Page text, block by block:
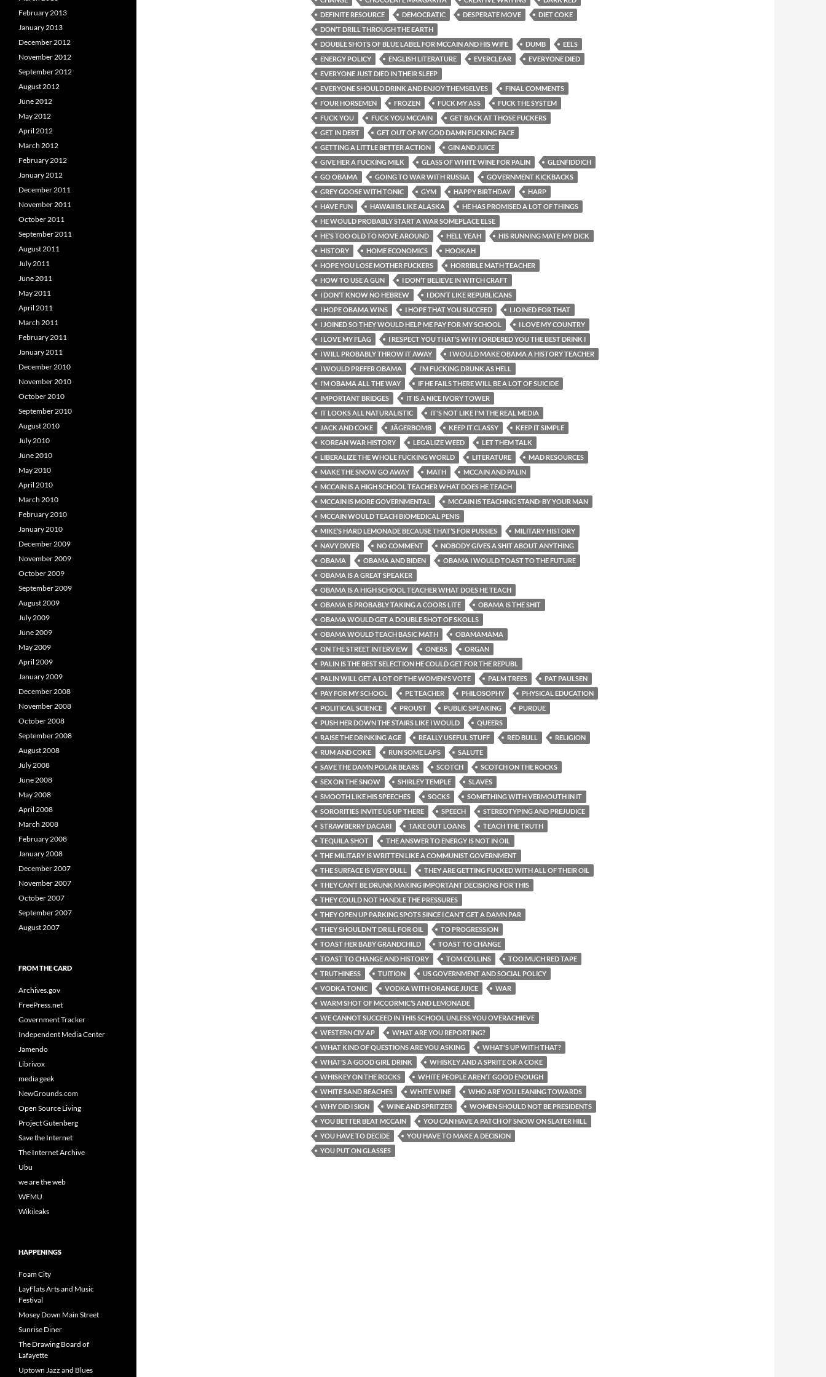
DEFINITE RESOURCE
DEMOCRATIC DESPERATE MOVE
DIET COKE
DON’T DRILL THROUGH THE EARTH
DOUBLE SHOTS OF BLUE LABEL FOR MCCAIN AND HIS WIFE
DUMB
EELS
ENERGY POLICY
ENGLISH LITERATURE EVERCLEAR
EVERYONE DIED
EVERYONE JUST DIED IN THEIR SLEEP
EVERYONE SHOULD DRINK AND ENJOY THEMSELVES
FINAL COMMENTS
FOUR HORSEMEN
FROZEN FUCK MY ASS
FUCK THE SYSTEM
FUCK YOU
FUCK YOU MCCAIN
GET BACK AT THOSE FUCKERS
GET IN DEBT
GET OUT OF MY GOD DAMN FUCKING FACE
GETTING A LITTLE BETTER ACTION
GIN AND JUICE
GIVE HER A FUCKING MILK
GLASS OF WHITE WINE FOR PALIN
GLENFIDDICH
GO OBAMA
GOING TO WAR WITH RUSSIA
GOVERNMENT KICKBACKS
GREY GOOSE WITH TONIC
GYM HAPPY BIRTHDAY
HARP
HAVE FUN
HAWAII IS LIKE ALASKA
HE HAS PROMISED A LOT OF THINGS
HE WOULD PROBABLY START A WAR SOMEPLACE ELSE
HE’S TOO OLD TO MOVE AROUND
HELL YEAH
HIS RUNNING MATE MY DICK
HISTORY
HOME ECONOMICS
HOOKAH
HOPE YOU LOSE MOTHER FUCKERS
HORRIBLE MATH TEACHER
HOW TO USE A GUN
I DON’T BELIEVE IN WITCH CRAFT
I DON’T KNOW NO HEBREW
I DON’T LIKE REPUBLICANS
I HOPE OBAMA WINS
I HOPE THAT YOU SUCCEED
I JOINED FOR THAT
I JOINED SO THEY WOULD HELP ME PAY FOR MY SCHOOL
I LOVE MY COUNTRY
I LOVE MY FLAG
I RESPECT YOU THAT’S WHY I ORDERED YOU THE BEST DRINK I
I WILL PROBABLY THROW IT AWAY
I WOULD MAKE OBAMA A HISTORY TEACHER
I WOULD PREFER OBAMA
I’M FUCKING DRUNK AS HELL
I’M OBAMA ALL THE WAY
IF HE FAILS THERE WILL BE A LOT OF SUICIDE
IMPORTANT BRIDGES
IT IS A NICE IVORY TOWER
IT LOOKS ALL NATURALISTIC
IT'S NOT LIKE I'M THE REAL MEDIA
JACK AND COKE
JÄGERBOMB KEEP IT CLASSY
KEEP IT SIMPLE
KOREAN WAR HISTORY
LEGALIZE WEED
LET THEM TALK
LIBERALIZE THE WHOLE FUCKING WORLD
LITERATURE
MAD RESOURCES
MAKE THE SNOW GO AWAY
MATH
MCCAIN AND PALIN
MCCAIN IS A HIGH SCHOOL TEACHER WHAT DOES HE TEACH
MCCAIN IS MORE GOVERNMENTAL
MCCAIN IS TEACHING STAND-BY YOUR MAN
MCCAIN WOULD TEACH BIOMEDICAL PENIS
MIKE’S HARD LEMONADE BECAUSE THAT’S FOR PUSSIES
MILITARY HISTORY
NAVY DIVER
NO COMMENT
NOBODY GIVES A SHIT ABOUT ANYTHING
OBAMA
OBAMA AND BIDEN
OBAMA I WOULD TOAST TO THE FUTURE
OBAMA IS A GREAT SPEAKER
OBAMA IS A HIGH SCHOOL TEACHER WHAT DOES HE TEACH
OBAMA IS PROBABLY TAKING A COORS LITE
OBAMA IS THE SHIT
OBAMA WOULD GET A DOUBLE SHOT OF SKOLLS
OBAMA WOULD TEACH BASIC MATH
OBAMAMAMA
ON THE STREET INTERVIEW
ONERS
ORGAN
PALIN IS THE BEST SELECTION HE COULD GET FOR THE REPUBL
PALIN WILL GET A LOT OF THE WOMEN'S VOTE
PALM TREES
PAT PAULSEN
PAY FOR MY SCHOOL
PE TEACHER PHILOSOPHY
PHYSICAL EDUCATION
POLITICAL SCIENCE
PROUST PUBLIC SPEAKING
PURDUE
PUSH HER DOWN THE STAIRS LIKE I WOULD
QUEERS
RAISE THE DRINKING AGE
REALLY USEFUL STUFF RED BULL
RELIGION
RUM AND COKE
RUN SOME LAPS
SALUTE
SAVE THE DAMN POLAR BEARS
SCOTCH
SCOTCH ON THE ROCKS
SEX ON THE SNOW
SHIRLEY TEMPLE
SLAVES
SMOOTH LIKE HIS SPEECHES
SOCKS
SOMETHING WITH VERMOUTH IN IT
SORORITIES INVITE US UP THERE
SPEECH
STEREOTYPING AND PREJUDICE
STRAWBERRY DACARI
TAKE OUT LOANS
TEACH THE TRUTH
TEQUILA SHOT
THE ANSWER TO ENERGY IS NOT IN OIL
THE MILITARY IS WRITTEN LIKE A COMMUNIST GOVERNMENT
THE SURFACE IS VERY DULL
THEY ARE GETTING FUCKED WITH ALL OF THEIR OIL
THEY CAN’T BE DRUNK MAKING IMPORTANT DECISIONS FOR THIS
THEY COULD NOT HANDLE THE PRESSURES
THEY OPEN UP PARKING SPOTS SINCE I CAN’T GET A DAMN PAR
THEY SHOULDN’T DRILL FOR OIL
TO PROGRESSION
TOAST HER BABY GRANDCHILD
TOAST TO CHANGE
TOAST TO CHANGE AND HISTORY
TOM COLLINS
TOO MUCH RED TAPE
TRUTHINESS
TUITION
US GOVERNMENT AND SOCIAL POLICY
VODKA TONIC
VODKA WITH ORANGE JUICE
WAR
WARM SHOT OF MCCORMIC’S AND LEMONADE
WE CANNOT SUCCEED IN THIS SCHOOL UNLESS YOU OVERACHIEVE
WESTERN CIV AP
WHAT ARE YOU REPORTING?
WHAT KIND OF QUESTIONS ARE YOU ASKING
WHAT'S UP WITH THAT?
WHAT’S A GOOD GIRL DRINK
WHISKEY AND A SPRITE OR A COKE
WHISKEY ON THE ROCKS
WHITE PEOPLE AREN’T GOOD ENOUGH
WHITE SAND BEACHES
WHITE WINE
WHO ARE YOU LEANING TOWARDS
WHY DID I SIGN
WINE AND SPRITZER
WOMEN SHOULD NOT BE PRESIDENTS
YOU BETTER BEAT MCCAIN
YOU CAN HAVE A PATCH OF SNOW ON SLATER HILL
YOU HAVE TO DECIDE
YOU HAVE TO MAKE A DECISION
YOU PUT ON GLASSES
February 2013
January 2013
December 2012
November 2012
September 2012
August 2012
June 2012
May 2012
April 2012
March 2012
February 2012
January 2012
December 2011
November 2011
October 2011
September 2011
August 2011
July 2011
June 2011
May 2011
April 2011
March 2011
February 2011
January 2011
December 2010
November 2010
October 2010
September 2010
August 2010
July 2010
June 2010
May 2010
April 2010
March 2010
February 2010
January 2010
December 2009
November 2009
October 2009
September 2009
August 2009
July 2009
June 2009
May 2009
April 2009
January 2009
December 2008
November 2008
October 2008
September 2008
August 2008
July 2008
June 2008
May 2008
April 2008
March 2008
February 2008
January 2008
December 2007
November 2007
October 2007
September 2007
August 2007
FROM THE CARD
Archives.gov
FreePress.net
Government Tracker
Independent Media Center
Jamendo
Librivox
media geek
NewGrounds.com
Open Source Living
Project Gutenberg
Save the Internet
The Internet Archive
Ubu
we are the web
WFMU
Wikileaks
HAPPENINGS
Foam City
LayFlats Arts and Music
Festival
Mosey Down Main Street
Sunrise Diner
The Drawing Board of
Lafayette
Uptown Jazz and Blues